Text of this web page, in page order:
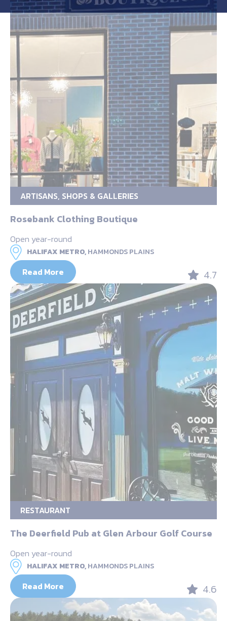
ARTISANS, SHOPS & GALLERIES
Rosebank Clothing Boutique
Open year-round
HALIFAX METRO,HAMMONDS PLAINS
Read More 4.7
RESTAURANT
The Deerfield Pub at Glen Arbour Golf Course
Open year-round
HALIFAX METRO,HAMMONDS PLAINS
Read More 4.6